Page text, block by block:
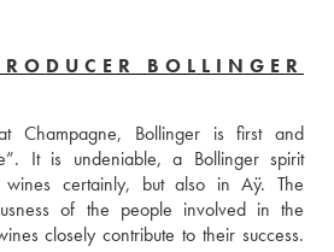
BOLLINGER
Champagne, Bollinger is first and
It is undeniable, a Bollinger spirit
certainly, but also in Aÿ. The
of the people involved in the
closely contribute to their success.